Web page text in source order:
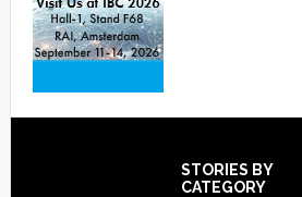
STORIES BY
CATEGORY